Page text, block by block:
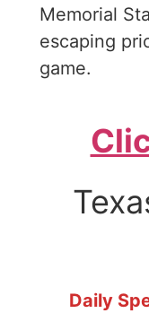
Memorial
escaping
game.
Daily